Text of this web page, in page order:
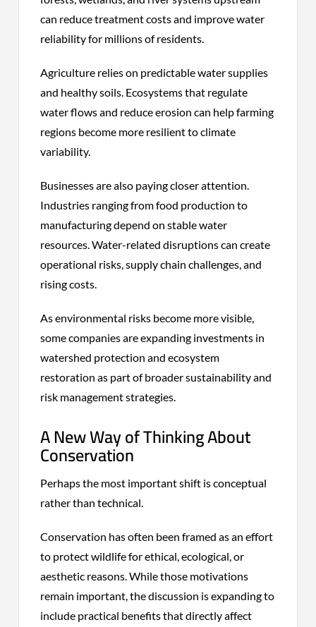
can reduce treatment costs and improve water
reliability for millions of residents.
Agriculture relies on predictable water supplies
and healthy soils. Ecosystems that regulate
water flows and reduce erosion can help farming
regions become more resilient to climate
variability.
Businesses are also paying closer attention.
Industries ranging from food production to
manufacturing depend on stable water
resources. Water-related disruptions can create
operational risks, supply chain challenges, and
rising costs.
As environmental risks become more visible,
some companies are expanding investments in
watershed protection and ecosystem
restoration as part of broader sustainability and
risk management strategies.
A New Way of Thinking About
Conservation
Perhaps the most important shift is conceptual
rather than technical.
Conservation has often been framed as an effort
to protect wildlife for ethical, ecological, or
aesthetic reasons. While those motivations
remain important, the discussion is expanding to
include practical benefits that directly affect